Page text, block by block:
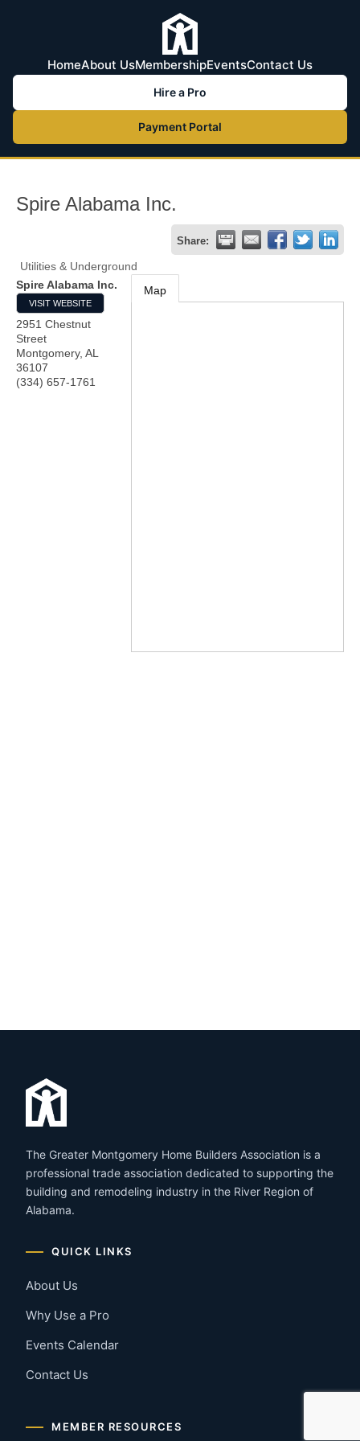
HomeAbout UsMembershipEventsContact Us
Hire a Pro
Payment Portal
Spire Alabama Inc.
Share:
Utilities & Underground
Spire Alabama Inc.
VISIT WEBSITE
2951 Chestnut
Street
Montgomery, AL
36107
(334) 657-1761
Map
The Greater Montgomery Home Builders Association is a
professional trade association dedicated to supporting the
building and remodeling industry in the River Region of
Alabama.
QUICK LINKS
About Us
Why Use a Pro
Events Calendar
Contact Us
MEMBER RESOURCES